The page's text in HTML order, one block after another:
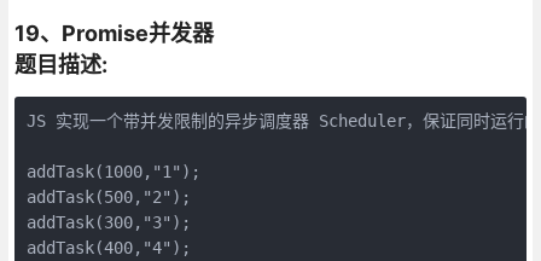
19、Promise并发器
题目描述:
JS 实现一个带并发限制的异步调度器 Scheduler，保证同时运行
addTask(1000,"1");
addTask(500,"2");
addTask(300,"3");
addTask(400,"4");